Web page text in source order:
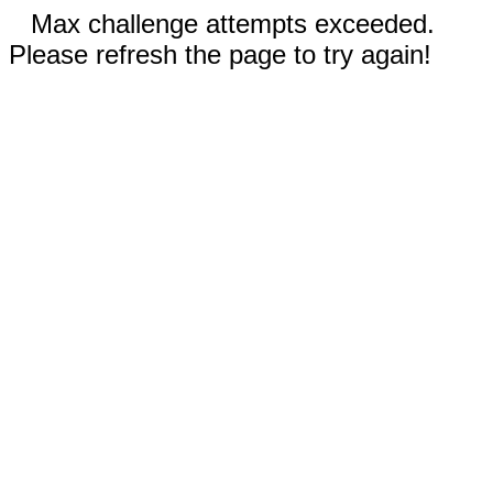
Max challenge attempts exceeded.
Please refresh the page to try again!